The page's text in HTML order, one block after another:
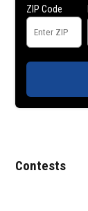
ZIP Code
Contests